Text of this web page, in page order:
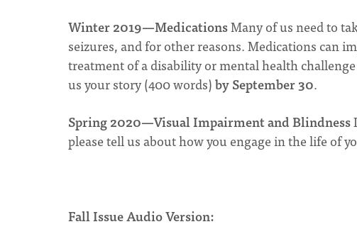
Winter 2019—MedicationsMany of us need to
seizures, and for other reasons. Medications can
treatment of a disability or mental health
us your story (400 words)by September 30.
Spring 2020—Visual Impairment and Blindness
please tell us about how you engage in the life of
Fall Issue Audio Version: